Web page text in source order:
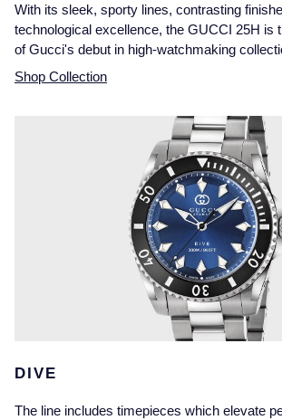
With its sleek, sporty lines, contrasting
technological excellence, the GUCCI 25H is
of Gucci's debut in high-watchmaking
Shop Collection
DIVE
The line includes timepieces which elevate